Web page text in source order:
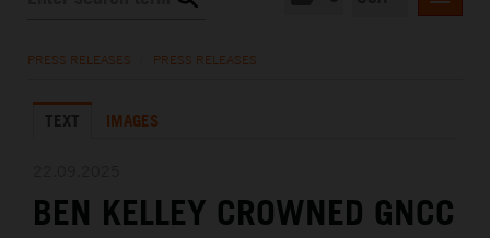
THE COMPANY
PRESS RELEASES PRESS RELEASES
TEXT IMAGES
BEN KELLEY CROWNED GNCC